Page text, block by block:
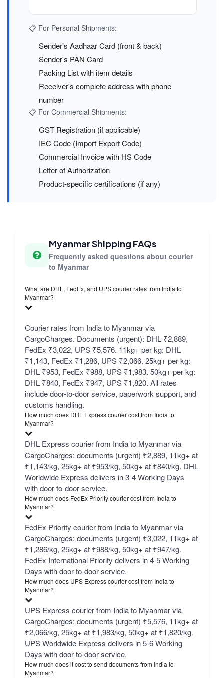
📋 For Personal Shipments:
Sender's Aadhaar Card (front & back)
Sender's PAN Card
Packing List with item details
Receiver's complete address with phone
number
📋 For Commercial Shipments:
GST Registration (if applicable)
IEC Code (Import Export Code)
Commercial Invoice with HS Code
Letter of Authorization
Product-specific certifications (if any)
Myanmar Shipping FAQs
Frequently asked questions about courier
to Myanmar
What are DHL, FedEx, and UPS courier rates from India to
Myanmar?
Courier rates from India to Myanmar via
CargoCharges. Documents (urgent): DHL ₹2,889,
FedEx ₹3,022, UPS ₹5,576. 11kg+ per kg: DHL
₹1,143, FedEx ₹1,286, UPS ₹2,066. 25kg+ per kg:
DHL ₹953, FedEx ₹988, UPS ₹1,983. 50kg+ per kg:
DHL ₹840, FedEx ₹947, UPS ₹1,820. All rates
include door-to-door service, paperwork support, and
customs handling.
How much does DHL Express courier cost from India to
Myanmar?
DHL Express courier from India to Myanmar via
CargoCharges: documents (urgent) ₹2,889, 11kg+ at
₹1,143/kg, 25kg+ at ₹953/kg, 50kg+ at ₹840/kg. DHL
Worldwide Express delivers in 3-4 Working Days
with door-to-door service.
How much does FedEx Priority courier cost from India to
Myanmar?
FedEx Priority courier from India to Myanmar via
CargoCharges: documents (urgent) ₹3,022, 11kg+ at
₹1,286/kg, 25kg+ at ₹988/kg, 50kg+ at ₹947/kg.
FedEx International Priority delivers in 4-5 Working
Days with door-to-door service.
How much does UPS Express courier cost from India to
Myanmar?
UPS Express courier from India to Myanmar via
CargoCharges: documents (urgent) ₹5,576, 11kg+ at
₹2,066/kg, 25kg+ at ₹1,983/kg, 50kg+ at ₹1,820/kg.
UPS Worldwide Express delivers in 5-6 Working
Days with door-to-door service.
How much does it cost to send documents from India to
Myanmar?